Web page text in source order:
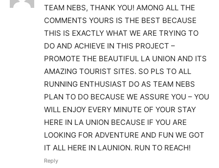
TEAM NEBS, THANK YOU! AMONG ALL THE
COMMENTS YOURS IS THE BEST BECAUSE
THIS IS EXACTLY WHAT WE ARE TRYING TO
DO AND ACHIEVE IN THIS PROJECT –
PROMOTE THE BEAUTIFUL LA UNION AND ITS
AMAZING TOURIST SITES. SO PLS TO ALL
RUNNING ENTHUSIAST DO AS TEAM NEBS
PLAN TO DO BECAUSE WE ASSURE YOU – YOU
WILL ENJOY EVERY MINUTE OF YOUR STAY
HERE IN LA UNION BECAUSE IF YOU ARE
LOOKING FOR ADVENTURE AND FUN WE GOT
IT ALL HERE IN LAUNION. RUN TO REACH!
Reply